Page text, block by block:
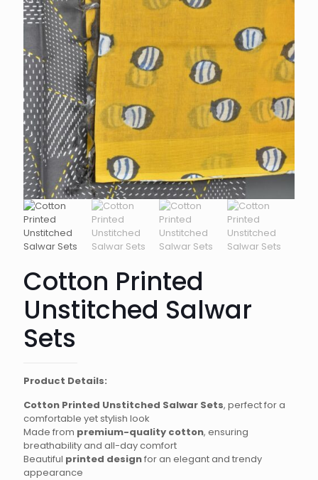
Cotton Printed
Unstitched Salwar
Sets
Product Details:
Cotton Printed Unstitched Salwar Sets, perfect for a
comfortable yet stylish look
Made from premium-quality cotton, ensuring
breathability and all-day comfort
Beautiful printed designfor an elegant and trendy
appearance